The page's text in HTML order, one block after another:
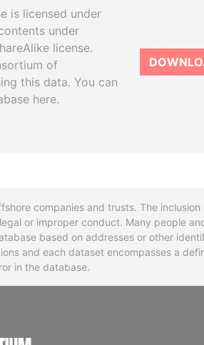
is licensed under
under
license.
of
this data. You can
here.
companies and trusts. The
or improper conduct. Many people
based on addresses or other
and each dataset encompasses a
in the database.
INTERNATIONAL